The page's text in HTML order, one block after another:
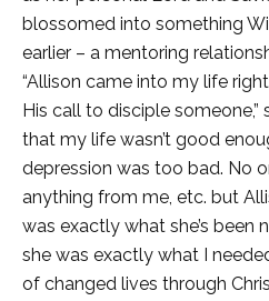
blossomed into something
earlier – a mentoring
“Allison came into my life
His call to disciple someone,”
that my life wasn’t good
depression was too bad. No
anything from me, etc. but
was exactly what she’s been
she was exactly what I
of changed lives through